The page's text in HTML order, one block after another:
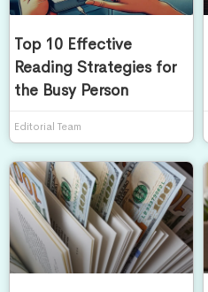
Top 10 Effective
Reading Strategies for
the Busy Person
Editorial Team